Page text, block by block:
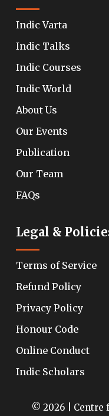
Indic Varta
Indic Talks
Indic Courses
Indic World
About Us
Our Events
Publication
Our Team
FAQs
Legal &
Terms of Service
Refund Policy
Privacy Policy
Honour Code
Online Conduct
Indic Scholars
© 2026 | Centre